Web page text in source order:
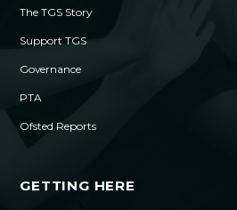
The TGS Story
Support TGS
Governance
PTA
Ofsted Reports
GETTING HERE